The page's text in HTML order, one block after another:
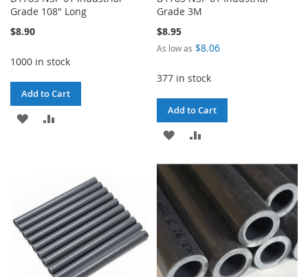
Grade 108" Long
$8.90
1000 in stock
Add to Cart
ADD
Grade 3M
$8.95
As low as $8.06
377 in stock
Add to Cart
ADD
WISH
LIST
COMPARE